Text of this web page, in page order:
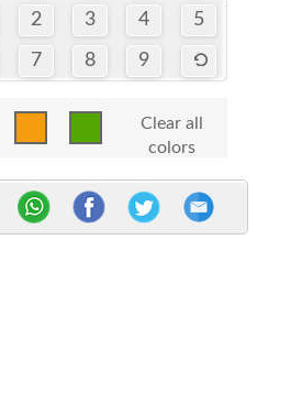
2 3 4 5
7 8 9
Clear all
colors